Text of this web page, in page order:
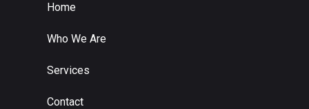
Home
Who We Are
Services
Contact